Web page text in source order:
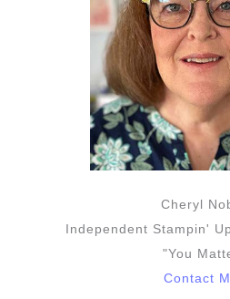
Cheryl
Independent Stampin'
"You
Contact